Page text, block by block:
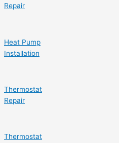
Repair
Heat Pump
Installation
Thermostat
Repair
Thermostat